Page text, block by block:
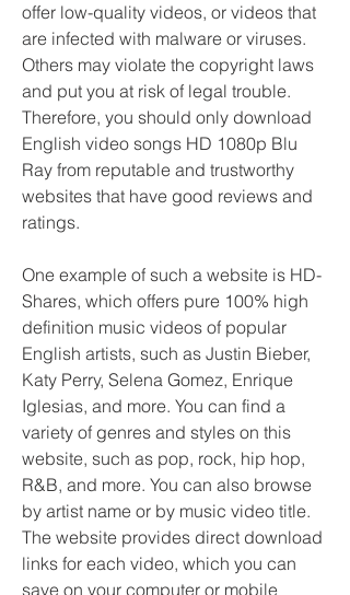
offer low-quality videos, or videos that
are infected with malware or viruses.
Others may violate the copyright laws
and put you at risk of legal trouble.
Therefore, you should only download
English video songs HD 1080p Blu
Ray from reputable and trustworthy
websites that have good reviews and
ratings.
One example of such a website is HD-
Shares, which offers pure 100% high
definition music videos of popular
English artists, such as Justin Bieber,
Katy Perry, Selena Gomez, Enrique
Iglesias, and more. You can find a
variety of genres and styles on this
website, such as pop, rock, hip hop,
R&B, and more. You can also browse
by artist name or by music video title.
The website provides direct download
links for each video, which you can
save on your computer or mobile